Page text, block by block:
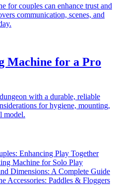
for couples can enhance trust and
communication, scenes, and
Machine for a Pro
with a durable, reliable
for hygiene, mounting,
model.
Enhancing Play Together
Machine for Solo Play
Dimensions: A Complete Guide
Accessories: Paddles & Floggers